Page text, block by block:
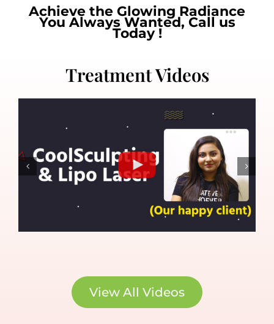
Achieve the Glowing Radiance
You Always Wanted, Call us
Today !
Treatment Videos
View All Videos